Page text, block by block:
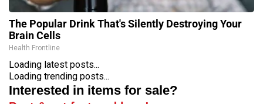
The Popular Drink That's Silently Destroying Your
Brain Cells
Health Frontline
Loading latest posts...
Loading trending posts...
Interested in items for sale?